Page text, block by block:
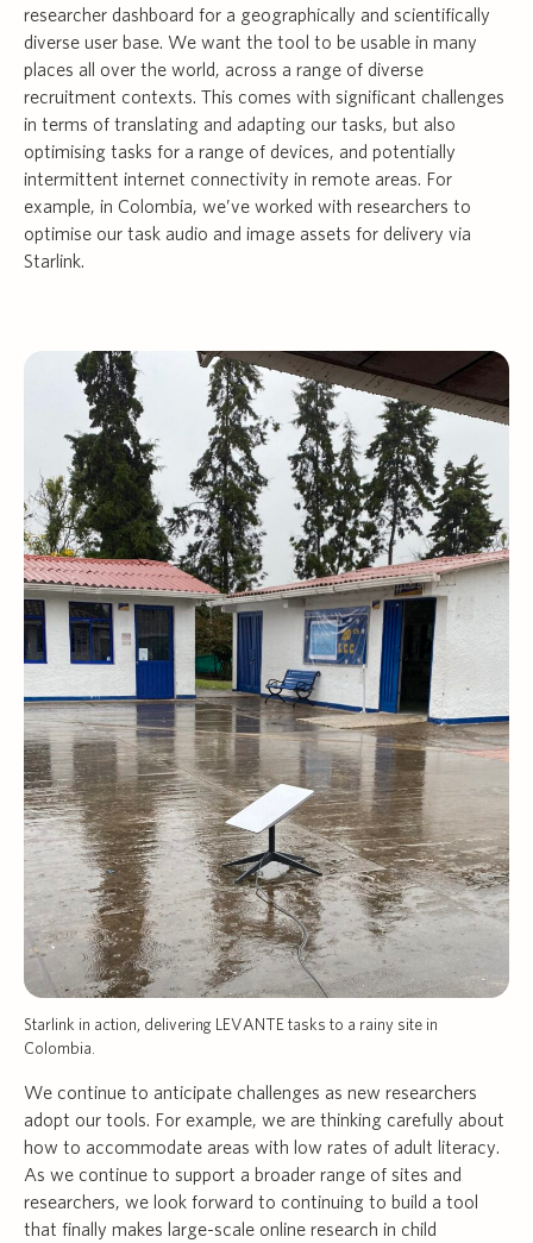
researcher dashboard for a geographically and scientifically
diverse user base. We want the tool to be usable in many
places all over the world, across a range of diverse
recruitment contexts. This comes with significant challenges
in terms of translating and adapting our tasks, but also
optimising tasks for a range of devices, and potentially
intermittent internet connectivity in remote areas. For
example, in Colombia, we’ve worked with researchers to
optimise our task audio and image assets for delivery via
Starlink.
Starlink in action, delivering LEVANTE tasks to a rainy site in
Colombia.
We continue to anticipate challenges as new researchers
adopt our tools. For example, we are thinking carefully about
how to accommodate areas with low rates of adult literacy.
As we continue to support a broader range of sites and
researchers, we look forward to continuing to build a tool
that finally makes large-scale online research in child